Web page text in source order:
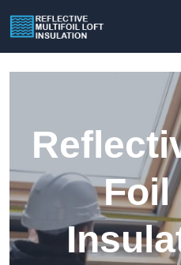
Foil